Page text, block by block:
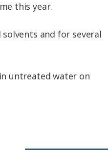
this year.
and for several
untreated water on